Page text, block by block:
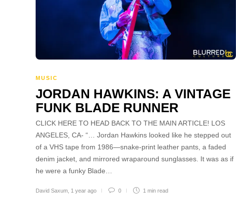
MUSIC
JORDAN HAWKINS: A VINTAGE
FUNK BLADE RUNNER
CLICK HERE TO HEAD BACK TO THE MAIN ARTICLE! LOS
ANGELES, CA- “… Jordan Hawkins looked like he stepped out
of a VHS tape from 1986—snake-print leather pants, a faded
denim jacket, and mirrored wraparound sunglasses. It was as if
he were a funky Blade…
David Saxum 1 year ago 0 1 min read